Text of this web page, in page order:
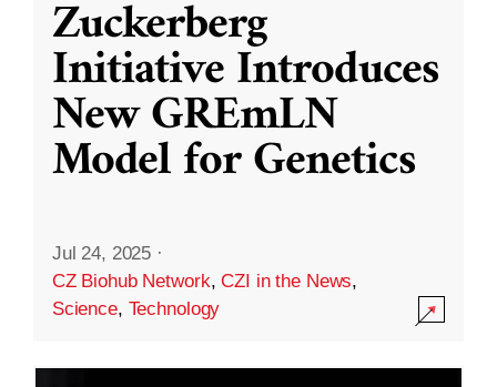
Zuckerberg
Initiative Introduces
New GREmLN
Model for Genetics
Jul 24, 2025 ·
CZ Biohub Network,CZI in the News,
Science, Technology